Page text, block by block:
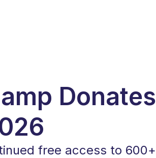
Donates
free access to 600+